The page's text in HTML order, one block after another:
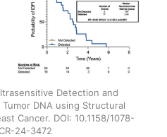
Detection and
DNA using Structural
Cancer. DOI: 10.1158/1078-
24-3472